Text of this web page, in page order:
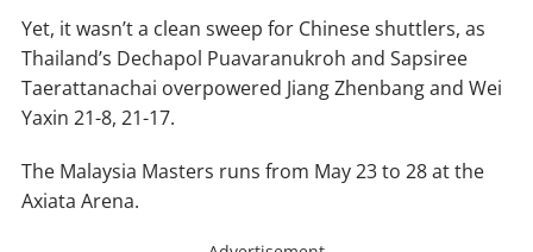
Yet, it wasn’t a clean sweep for Chinese shuttlers, as
Thailand’s Dechapol Puavaranukroh and Sapsiree
Taerattanachai overpowered Jiang Zhenbang and Wei
Yaxin 21-8, 21-17.
The Malaysia Masters runs from May 23 to 28 at the
Axiata Arena.